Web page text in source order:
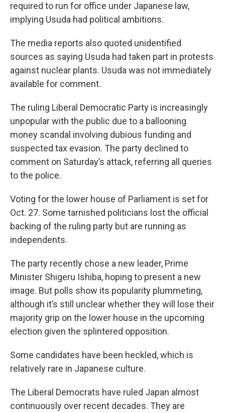
required to run for office under Japanese law,
implying Usuda had political ambitions.
The media reports also quoted unidentified
sources as saying Usuda had taken part in protests
against nuclear plants. Usuda was not immediately
available for comment.
The ruling Liberal Democratic Party is increasingly
unpopular with the public due to a ballooning
money scandal involving dubious funding and
suspected tax evasion. The party declined to
comment on Saturday’s attack, referring all queries
to the police.
Voting for the lower house of Parliament is set for
Oct. 27. Some tarnished politicians lost the official
backing of the ruling party but are running as
independents.
The party recently chose a new leader, Prime
Minister Shigeru Ishiba, hoping to present a new
image. But polls show its popularity plummeting,
although it’s still unclear whether they will lose their
majority grip on the lower house in the upcoming
election given the splintered opposition.
Some candidates have been heckled, which is
relatively rare in Japanese culture.
The Liberal Democrats have ruled Japan almost
continuously over recent decades. They are